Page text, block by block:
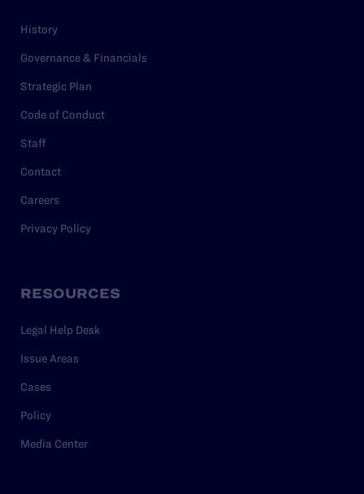
History
Governance & Financials
Strategic Plan
Code of Conduct
Staff
Contact
Careers
Privacy Policy
RESOURCES
Legal Help Desk
Issue Areas
Cases
Policy
Media Center